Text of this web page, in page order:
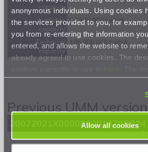
anonymous individuals. Using cookies
the services provided to you, for
you from re-entering the information
entered, and allows the website to
already agreed to use cookies. The
Privacy Statement.
Allow all cookies
capacity
Available
capacity
52 500 000 kwh/d
Technical
capacity
105 000 000 kwh/d
Previous UMM